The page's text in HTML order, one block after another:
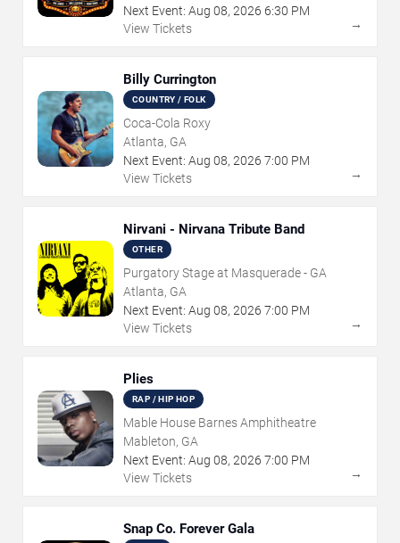
Next Event: Aug 08, 2026 6:30 PM
View Tickets
→
Billy Currington
COUNTRY / FOLK
Coca-Cola Roxy
Atlanta, GA
Next Event: Aug 08, 2026 7:00 PM
View Tickets
→
Nirvani - Nirvana Tribute Band
OTHER
Purgatory Stage at Masquerade - GA
Atlanta, GA
Next Event: Aug 08, 2026 7:00 PM
View Tickets
→
Plies
RAP / HIP HOP
Mable House Barnes Amphitheatre
Mableton, GA
Next Event: Aug 08, 2026 7:00 PM
View Tickets
→
Snap Co. Forever Gala